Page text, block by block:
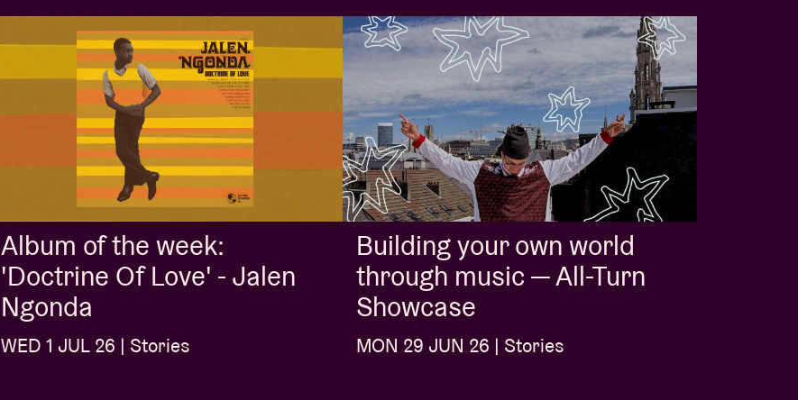
Album of the week:
'Doctrine Of Love' - Jalen
Ngonda
WED 1 JUL 26 | Stories
Building your own world
through music — All-Turn
Showcase
MON 29 JUN 26 | Stories